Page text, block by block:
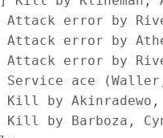
Kill by Barboza,